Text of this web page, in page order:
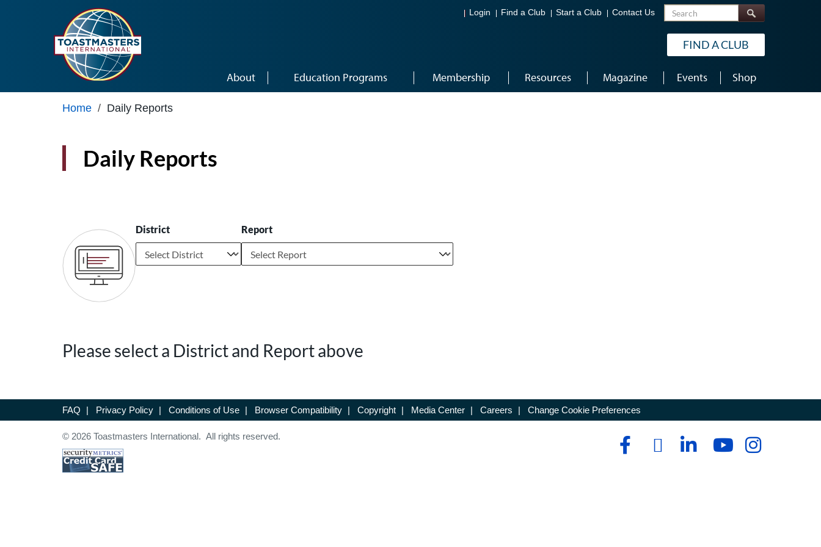
Login Find a Club Start a Club Contact Us Search
FIND A CLUB
About Education Programs Membership Resources Magazine Events Shop
Home / Daily Reports
Daily Reports
District Report
Please select a District and Report above
FAQ | Privacy Policy | Conditions of Use | Browser Compatibility | Copyright | Media Center | Careers | Change Cookie Preferences
© 2026 Toastmasters International. All rights reserved.